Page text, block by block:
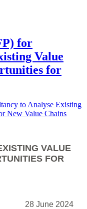
for
Value
for
VALUE
FOR
28 June 2024